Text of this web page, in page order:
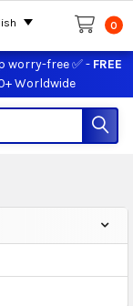
worry-free ✅ - FREE
Worldwide
0